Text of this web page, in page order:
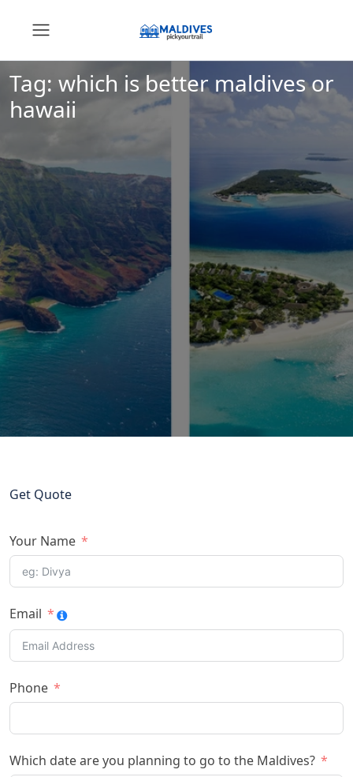
Tag: which is better maldives or
hawaii
Get Quote
Your Name
Email
Phone
Which date are you planning to go to the Maldives?